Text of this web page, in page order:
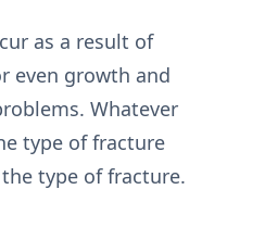
as a result of
even growth and
Whatever
type of fracture
type of fracture.